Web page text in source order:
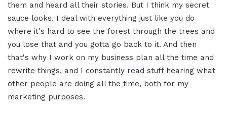
them and heard all their stories. But I think my secret
sauce looks. I deal with everything just like you do
where it's hard to see the forest through the trees and
you lose that and you gotta go back to it. And then
that's why I work on my business plan all the time and
rewrite things, and I constantly read stuff hearing what
other people are doing all the time, both for my
marketing purposes.